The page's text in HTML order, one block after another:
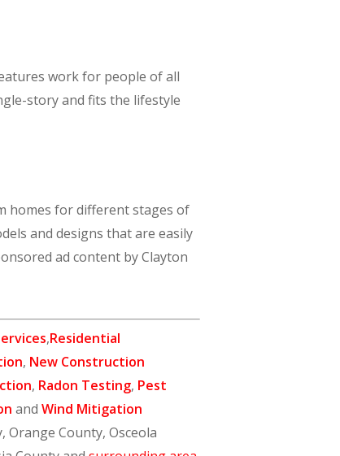
work for people of all
story and fits the lifestyle
homes for different stages of
and designs that are easily
ad content by Clayton
,Residential
, New Construction
, Radon Testing, Pest
and Wind Mitigation
County, Osceola